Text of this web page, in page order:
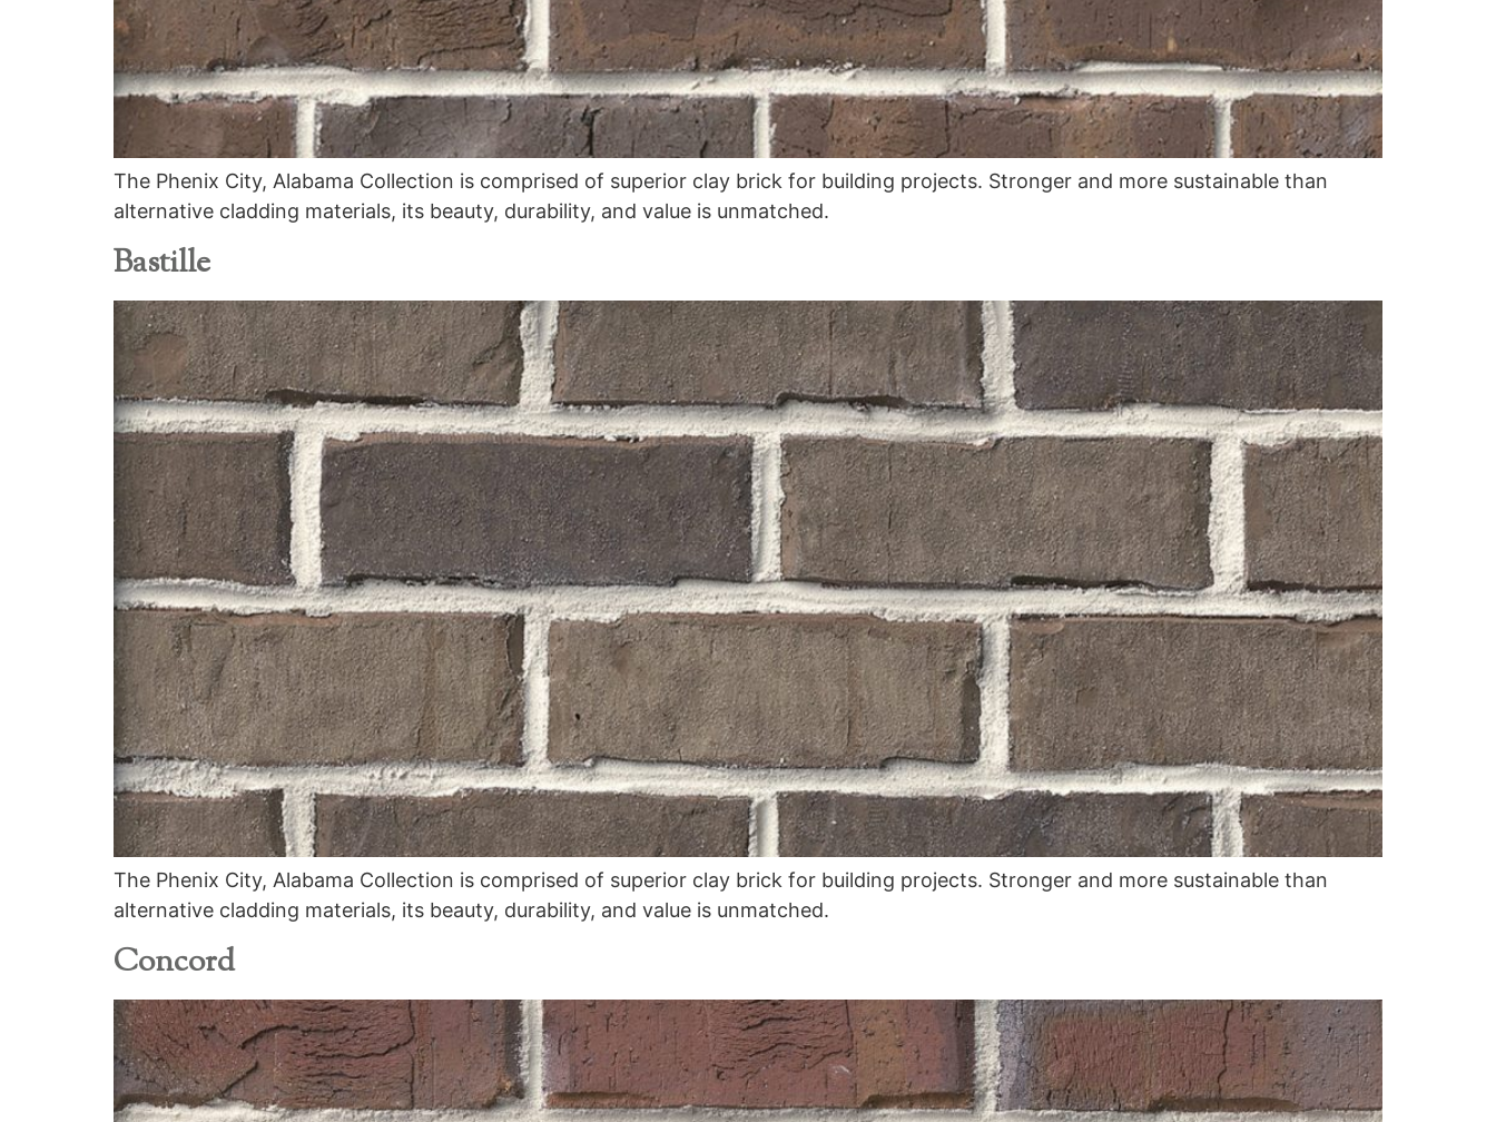
The Phenix City, Alabama Collection is comprised of superior clay brick for building projects. Stronger and more sustainable than
alternative cladding materials, its beauty, durability, and value is unmatched.
Bastille
The Phenix City, Alabama Collection is comprised of superior clay brick for building projects. Stronger and more sustainable than
alternative cladding materials, its beauty, durability, and value is unmatched.
Concord